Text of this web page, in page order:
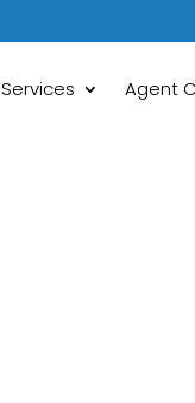
Services Agent